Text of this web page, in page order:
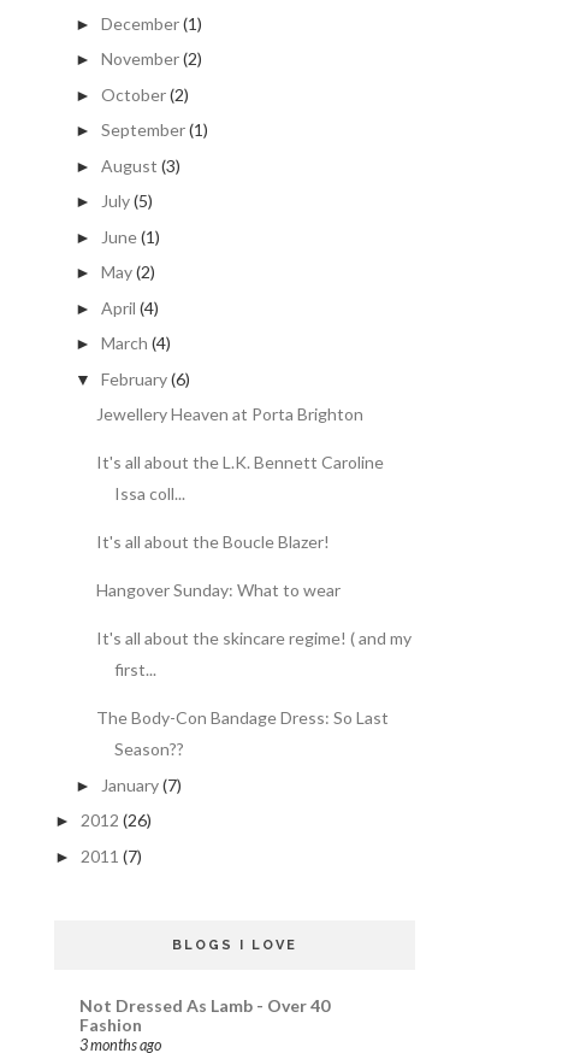
► December(1)
► November(2)
► October(2)
► September(1)
► August (3)
► July(5)
► June(1)
► May(2)
► April (4)
► March (4)
▼ February(6)
Jewellery Heaven at Porta Brighton
It's all about the L.K. Bennett Caroline
Issa coll...
It's all about the Boucle Blazer!
Hangover Sunday: What to wear
It's all about the skincare regime! ( and my
first...
The Body-Con Bandage Dress: So Last
Season??
► January(7)
► 2012 (26)
► 2011 (7)
BLOGS I LOVE
Not Dressed As Lamb - Over 40
Fashion
3 months ago